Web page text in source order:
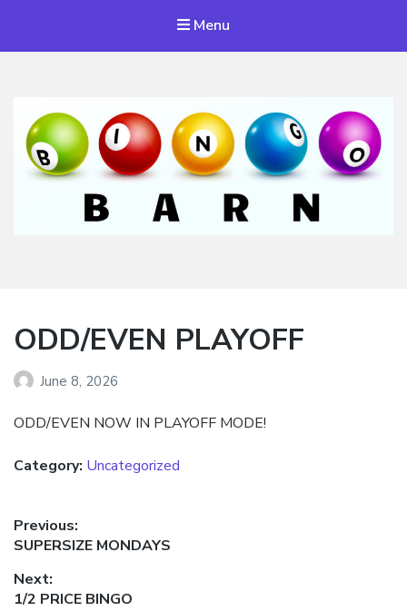
Menu
ODD/EVEN PLAYOFF
June 8, 2026
ODD/EVEN NOW IN PLAYOFF MODE!
Category: Uncategorized
Post
navigation
Previous:
Previous
SUPERSIZE MONDAYS
Next:
Next
1/2 PRICE BINGO